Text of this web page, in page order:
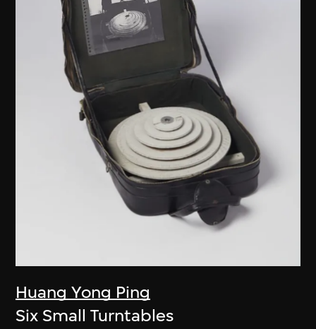
Huang Yong Ping
Six Small Turntables